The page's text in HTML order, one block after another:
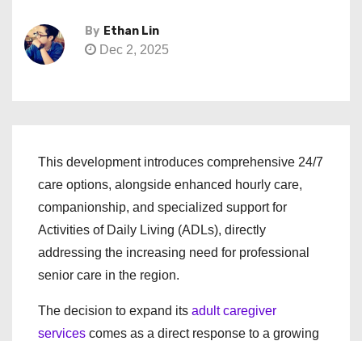
By Ethan Lin
Dec 2, 2025
This development introduces comprehensive 24/7
care options, alongside enhanced hourly care,
companionship, and specialized support for
Activities of Daily Living (ADLs), directly
addressing the increasing need for professional
senior care in the region.
The decision to expand its adult caregiver
services comes as a direct response to a growing